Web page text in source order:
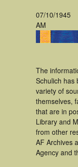
07/10/1945
AM
The
Schulich has
variety of
themselves,
that are in
Library and
from other
AF Archives
Agency and